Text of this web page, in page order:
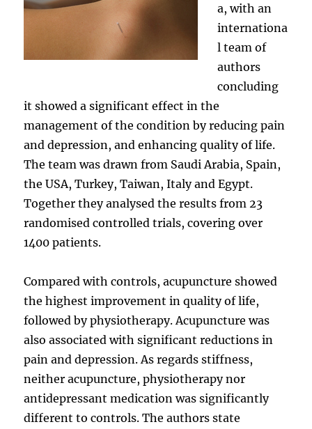
a, with an
internationa
l team of
authors
concluding
it showed a significant effect in the
management of the condition by reducing pain
and depression, and enhancing quality of life.
The team was drawn from Saudi Arabia, Spain,
the USA, Turkey, Taiwan, Italy and Egypt.
Together they analysed the results from 23
randomised controlled trials, covering over
1400 patients.
Compared with controls, acupuncture showed
the highest improvement in quality of life,
followed by physiotherapy. Acupuncture was
also associated with significant reductions in
pain and depression. As regards stiffness,
neither acupuncture, physiotherapy nor
antidepressant medication was significantly
different to controls. The authors state